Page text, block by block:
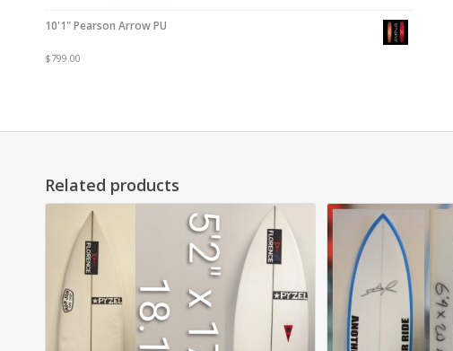
10'1" Pearson Arrow PU
$799.00
Related products